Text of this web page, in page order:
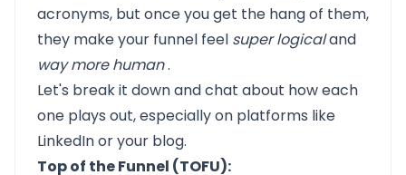
acronyms, but once you get the hang of them,
they make your funnel feel super logicaland
way more human.
Let's break it down and chat about how each
one plays out, especially on platforms like
LinkedIn or your blog.
Top of the Funnel (TOFU):